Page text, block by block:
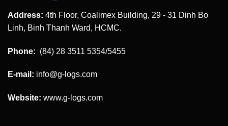
Address: 4th Floor, Coalimex Building, 29 - 31 Dinh Bo
Linh, Binh Thanh Ward, HCMC.
Phone: (84) 28 3511 5354/5455
E-mail: info@g-logs.com
Website: www.g-logs.com